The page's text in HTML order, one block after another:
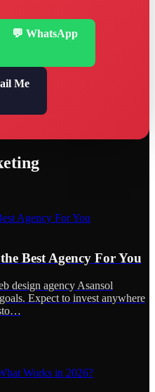
💬 WhatsApp
Me
Best Agency For You
design agency Asansol
Expect to invest anywhere